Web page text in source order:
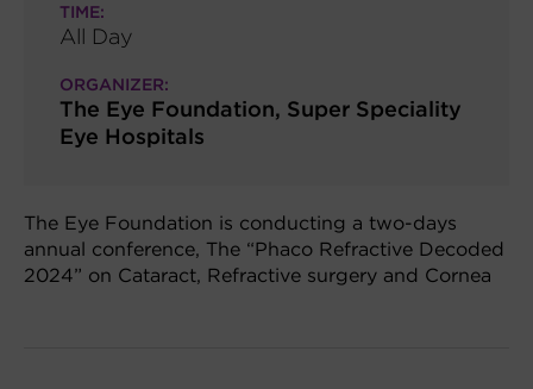
The Eye Foundation is conducting a two-days
annual conference, The “Phaco Refractive Decoded
2024” on Cataract, Refractive surgery and Cornea
TIME:
All Day
ORGANIZER:
The Eye Foundation, Super Speciality
Eye Hospitals